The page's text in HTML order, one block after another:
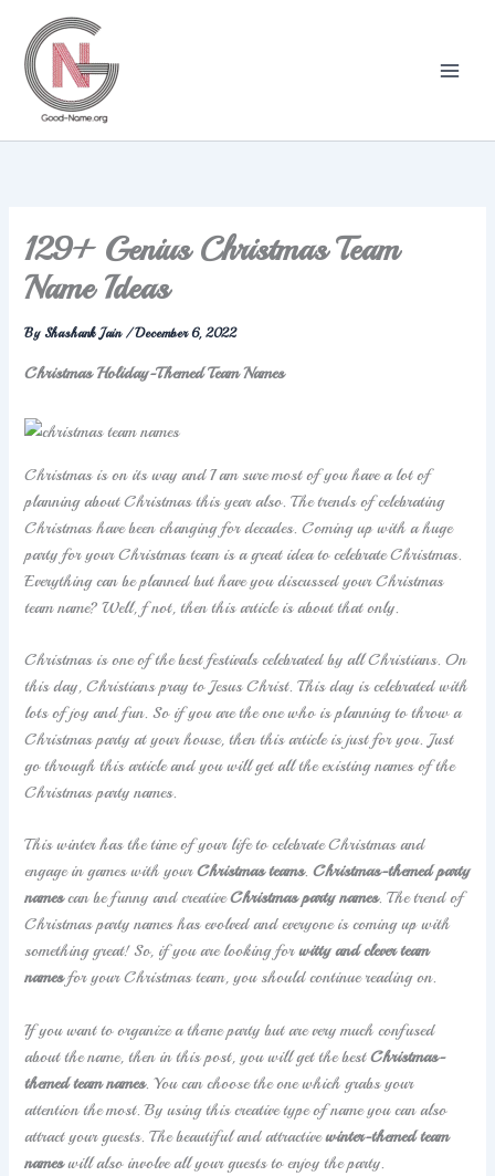
content
129+ Genius Christmas Team
Name Ideas
ByShashank Jain /December 6, 2022
Christmas Holiday-Themed Team Names
Christmas is on its way and I am sure most of you have a lot of
planning about Christmas this year also. The trends of celebrating
Christmas have been changing for decades. Coming up with a huge
party for your Christmas team is a great idea to celebrate Christmas.
Everything can be planned but have you discussed your Christmas
team name? Well, f not, then this article is about that only.
Christmas is one of the best festivals celebrated by all Christians. On
this day, Christians pray to Jesus Christ. This day is celebrated with
lots of joy and fun. So if you are the one who is planning to throw a
Christmas party at your house, then this article is just for you. Just
go through this article and you will get all the existing names of the
Christmas party names.
This winter has the time of your life to celebrate Christmas and
engage in games with yourChristmas teams.Christmas-themed party
namescan be funny and creativeChristmas party names. The trend of
Christmas party names has evolved and everyone is coming up with
something great! So, if you are looking forwitty and clever team
namesfor your Christmas team, you should continue reading on.
If you want to organize a theme party but are very much confused
about the name, then in this post, you will get the bestChristmas-
themed team names. You can choose the one which grabs your
attention the most. By using this creative type of name you can also
attract your guests. The beautiful and attractivewinter-themed team
nameswill also involve all your guests to enjoy the party.